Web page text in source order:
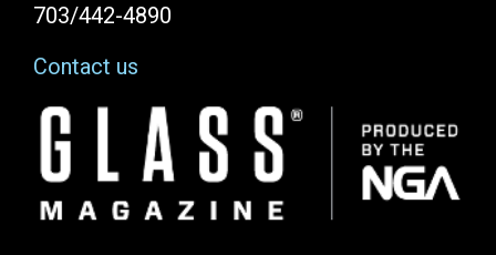
703/442-4890
Contact us
Image